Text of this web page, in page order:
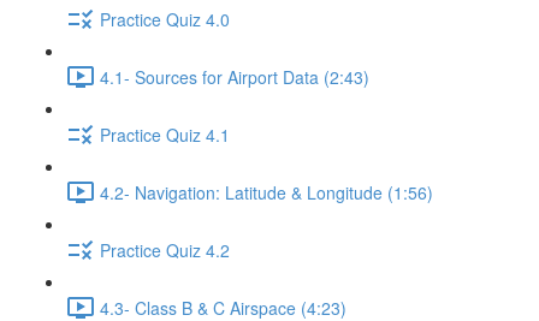
Practice Quiz 4.0
4.1- Sources for Airport Data (2:43)
Practice Quiz 4.1
4.2- Navigation: Latitude & Longitude (1:56)
Practice Quiz 4.2
4.3- Class B & C Airspace (4:23)